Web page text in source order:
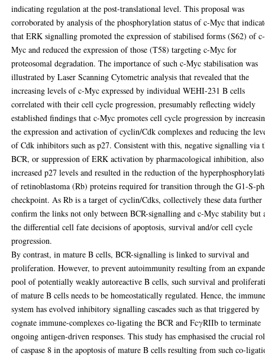
indicating regulation at the post-translational level. This proposal was
corroborated by analysis of the phosphorylation status of c-Myc that
that ERK signalling promoted the expression of stabilised forms (S62) of c-
Myc and reduced the expression of those (T58) targeting c-Myc for
proteosomal degradation. The importance of such c-Myc stabilisation was
illustrated by Laser Scanning Cytometric analysis that revealed that the
increasing levels of c-Myc expressed by individual WEHI-231 B cells
correlated with their cell cycle progression, presumably reflecting widely
established findings that c-Myc promotes cell cycle progression by
the expression and activation of cyclin/Cdk complexes and reducing the
of Cdk inhibitors such as p27. Consistent with this, negative signalling via
BCR, or suppression of ERK activation by pharmacological inhibition, also
increased p27 levels and resulted in the reduction of the
of retinoblastoma (Rb) proteins required for transition through the G1-S-
checkpoint. As Rb is a target of cyclin/Cdks, collectively these data further
confirm the links not only between BCR-signalling and c-Myc stability but
the differential cell fate decisions of apoptosis, survival and/or cell cycle
progression.
By contrast, in mature B cells, BCR-signalling is linked to survival and
proliferation. However, to prevent autoimmunity resulting from an
pool of potentially weakly autoreactive B cells, such survival and
of mature B cells needs to be homeostatically regulated. Hence, the
system has evolved inhibitory signalling cascades such as that triggered by
cognate immune-complexes co-ligating the BCR and FcγRIIb to terminate
ongoing antigen-driven responses. This study has emphasised the crucial
of caspase 8 in the apoptosis of mature B cells resulting from such co-